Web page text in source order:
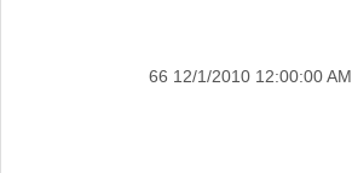
66 12/1/2010 12:00:00 AM